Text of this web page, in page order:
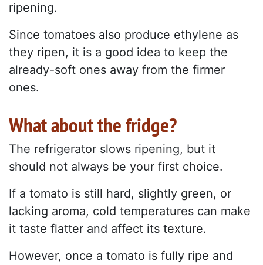
ripening.
Since tomatoes also produce ethylene as
they ripen, it is a good idea to keep the
already-soft ones away from the firmer
ones.
What about the fridge?
The refrigerator slows ripening, but it
should not always be your first choice.
If a tomato is still hard, slightly green, or
lacking aroma, cold temperatures can make
it taste flatter and affect its texture.
However, once a tomato is fully ripe and